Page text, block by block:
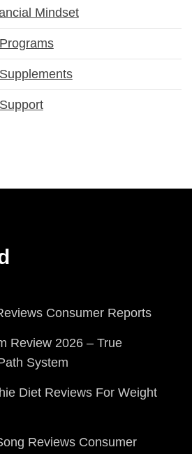
Mindset
Consumer Reports
Review 2026 – True
System
Diet Reviews For Weight
Reviews Consumer